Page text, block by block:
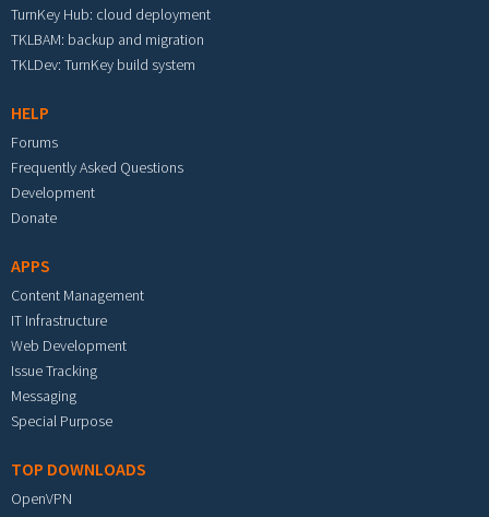
TurnKey Hub: cloud deployment
TKLBAM: backup and migration
TKLDev: TurnKey build system
HELP
Forums
Frequently Asked Questions
Development
Donate
APPS
Content Management
IT Infrastructure
Web Development
Issue Tracking
Messaging
Special Purpose
TOP DOWNLOADS
OpenVPN